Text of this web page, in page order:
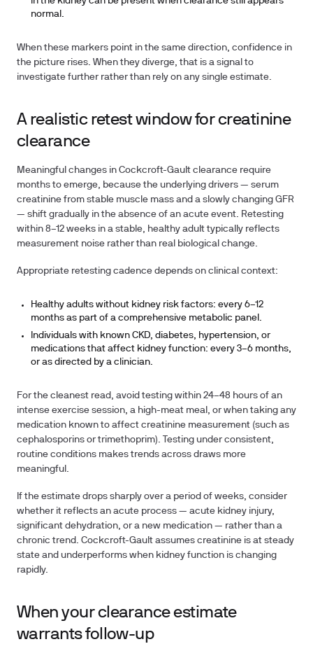
normal.
When these markers point in the same direction, confidence in
the picture rises. When they diverge, that is a signal to
investigate further rather than rely on any single estimate.
A realistic retest window for creatinine
clearance
Meaningful changes in Cockcroft-Gault clearance require
months to emerge, because the underlying drivers — serum
creatinine from stable muscle mass and a slowly changing GFR
— shift gradually in the absence of an acute event. Retesting
within 8–12 weeks in a stable, healthy adult typically reflects
measurement noise rather than real biological change.
Appropriate retesting cadence depends on clinical context:
Healthy adults without kidney risk factors: every 6–12
months as part of a comprehensive metabolic panel.
Individuals with known CKD, diabetes, hypertension, or
medications that affect kidney function: every 3–6 months,
or as directed by a clinician.
For the cleanest read, avoid testing within 24–48 hours of an
intense exercise session, a high-meat meal, or when taking any
medication known to affect creatinine measurement (such as
cephalosporins or trimethoprim). Testing under consistent,
routine conditions makes trends across draws more
meaningful.
If the estimate drops sharply over a period of weeks, consider
whether it reflects an acute process — acute kidney injury,
significant dehydration, or a new medication — rather than a
chronic trend. Cockcroft-Gault assumes creatinine is at steady
state and underperforms when kidney function is changing
rapidly.
When your clearance estimate
warrants follow-up